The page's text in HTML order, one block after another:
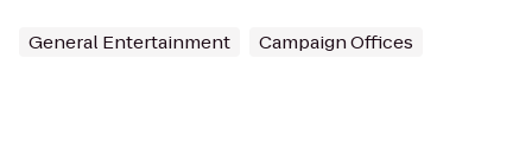
General Entertainment Campaign Offices